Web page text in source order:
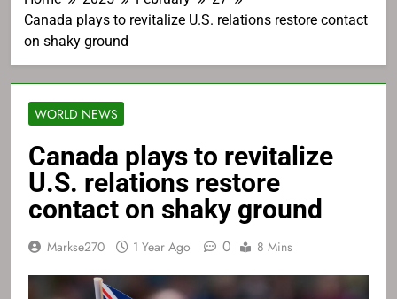
Canada plays to revitalize U.S. relations restore contact
on shaky ground
WORLD NEWS
Canada plays to revitalize
U.S. relations restore
contact on shaky ground
Markse270 1 Year Ago 0 8 Mins